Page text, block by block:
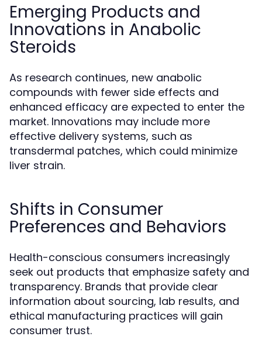
Emerging Products and
Innovations in Anabolic
Steroids
As research continues, new anabolic
compounds with fewer side effects and
enhanced efficacy are expected to enter the
market. Innovations may include more
effective delivery systems, such as
transdermal patches, which could minimize
liver strain.
Shifts in Consumer
Preferences and Behaviors
Health-conscious consumers increasingly
seek out products that emphasize safety and
transparency. Brands that provide clear
information about sourcing, lab results, and
ethical manufacturing practices will gain
consumer trust.